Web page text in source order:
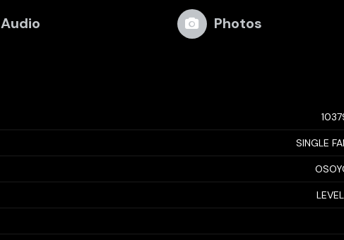
Audio Photos
SINGLE